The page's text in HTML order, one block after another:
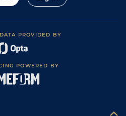
PROVIDED BY
POWERED BY